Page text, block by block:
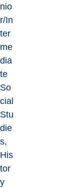
nio
r/In
ter
me
dia
te
So
cial
Stu
die
s,
His
tor
y